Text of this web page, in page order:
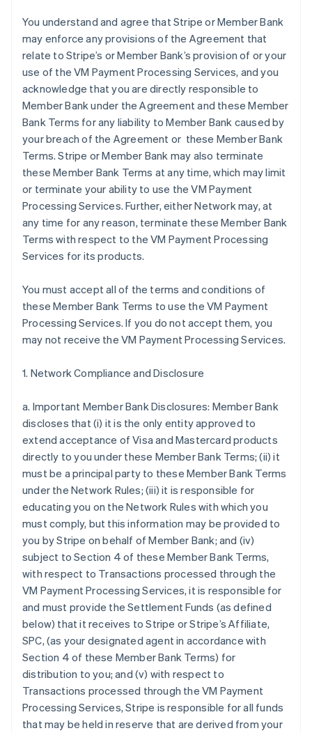
You understand and agree that Stripe or Member Bank
may enforce any provisions of the Agreement that
relate to Stripe’s or Member Bank’s provision of or your
use of the VM Payment Processing Services, and you
acknowledge that you are directly responsible to
Member Bank under the Agreement and these Member
Bank Terms for any liability to Member Bank caused by
your breach of the Agreement or these Member Bank
Terms. Stripe or Member Bank may also terminate
these Member Bank Terms at any time, which may limit
or terminate your ability to use the VM Payment
Processing Services. Further, either Network may, at
any time for any reason, terminate these Member Bank
Terms with respect to the VM Payment Processing
Services for its products.
You must accept all of the terms and conditions of
these Member Bank Terms to use the VM Payment
Processing Services. If you do not accept them, you
may not receive the VM Payment Processing Services.
1. Network Compliance and Disclosure
a. Important Member Bank Disclosures: Member Bank
discloses that (i) it is the only entity approved to
extend acceptance of Visa and Mastercard products
directly to you under these Member Bank Terms; (ii) it
must be a principal party to these Member Bank Terms
under the Network Rules; (iii) it is responsible for
educating you on the Network Rules with which you
must comply, but this information may be provided to
you by Stripe on behalf of Member Bank; and (iv)
subject to Section 4 of these Member Bank Terms,
with respect to Transactions processed through the
VM Payment Processing Services, it is responsible for
and must provide the Settlement Funds (as defined
below) that it receives to Stripe or Stripe’s Affiliate,
SPC, (as your designated agent in accordance with
Section 4 of these Member Bank Terms) for
distribution to you; and (v) with respect to
Transactions processed through the VM Payment
Processing Services, Stripe is responsible for all funds
that may be held in reserve that are derived from your